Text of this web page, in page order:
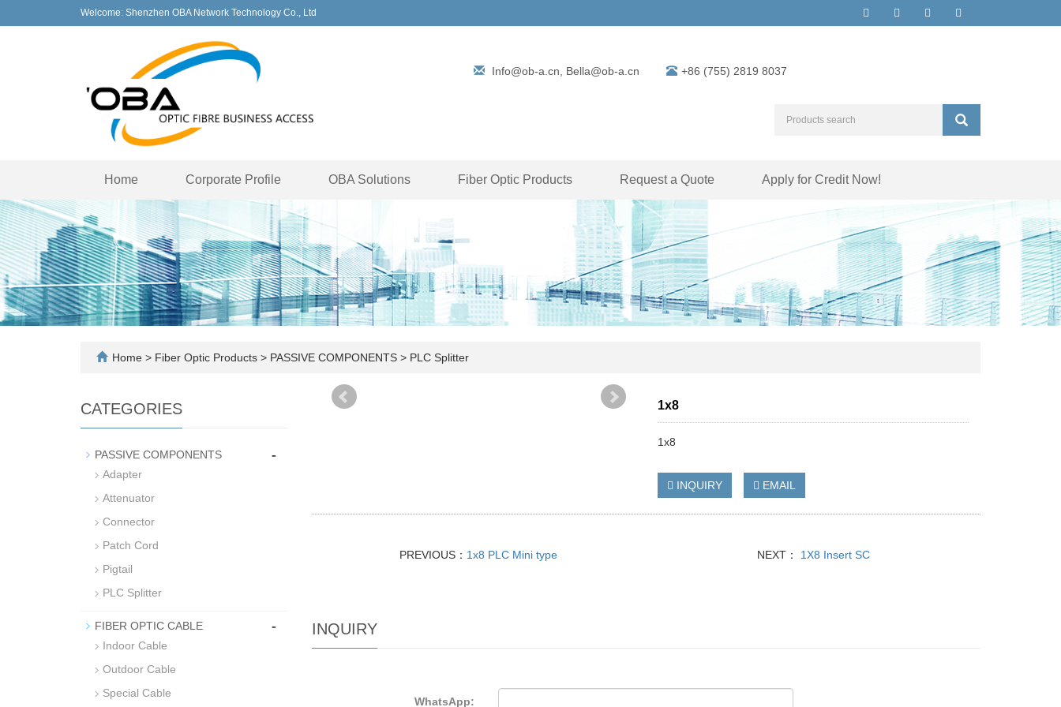
Welcome: Shenzhen OBA Network Technology Co., Ltd
Info@ob-a.cn, Bella@ob-a.cn +86 (755) 2819 8037
Home Corporate Profile OBA Solutions Fiber Optic Products Request a Quote Apply for Credit Now!
Home > Fiber Optic Products > PASSIVE COMPONENTS > PLC Splitter
1x8
1x8
INQUIRY EMAIL
PREVIOUS： 1x8 PLC Mini type NEXT： 1X8 Insert SC
INQUIRY
WhatsApp:
CATEGORIES
PASSIVE COMPONENTS -
Adapter
Attenuator
Connector
Patch Cord
Pigtail
PLC Splitter
FIBER OPTIC CABLE -
Indoor Cable
Outdoor Cable
Special Cable